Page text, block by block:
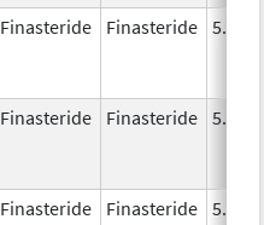
Finasteride Finasteride 5.0
Finasteride Finasteride 5.0
Finasteride Finasteride 5.0